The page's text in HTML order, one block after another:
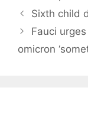
Sixth child
Fauci
omicron